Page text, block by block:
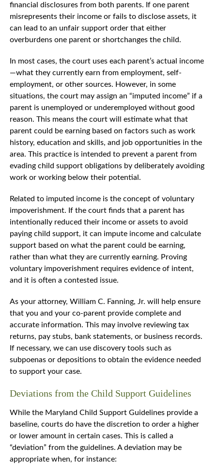
financial disclosures from both parents. If one parent
misrepresents their income or fails to disclose assets, it
can lead to an unfair support order that either
overburdens one parent or shortchanges the child.
In most cases, the court uses each parent’s actual income
—what they currently earn from employment, self-
employment, or other sources. However, in some
situations, the court may assign an “imputed income” if a
parent is unemployed or underemployed without good
reason. This means the court will estimate what that
parent could be earning based on factors such as work
history, education and skills, and job opportunities in the
area. This practice is intended to prevent a parent from
evading child support obligations by deliberately avoiding
work or working below their potential.
Related to imputed income is the concept of voluntary
impoverishment. If the court finds that a parent has
intentionally reduced their income or assets to avoid
paying child support, it can impute income and calculate
support based on what the parent could be earning,
rather than what they are currently earning. Proving
voluntary impoverishment requires evidence of intent,
and it is often a contested issue.
As your attorney, William C. Fanning, Jr. will help ensure
that you and your co-parent provide complete and
accurate information. This may involve reviewing tax
returns, pay stubs, bank statements, or business records.
If necessary, we can use discovery tools such as
subpoenas or depositions to obtain the evidence needed
to support your case.
Deviations from the Child Support Guidelines
While the Maryland Child Support Guidelines provide a
baseline, courts do have the discretion to order a higher
or lower amount in certain cases. This is called a
“deviation” from the guidelines. A deviation may be
appropriate when, for instance: